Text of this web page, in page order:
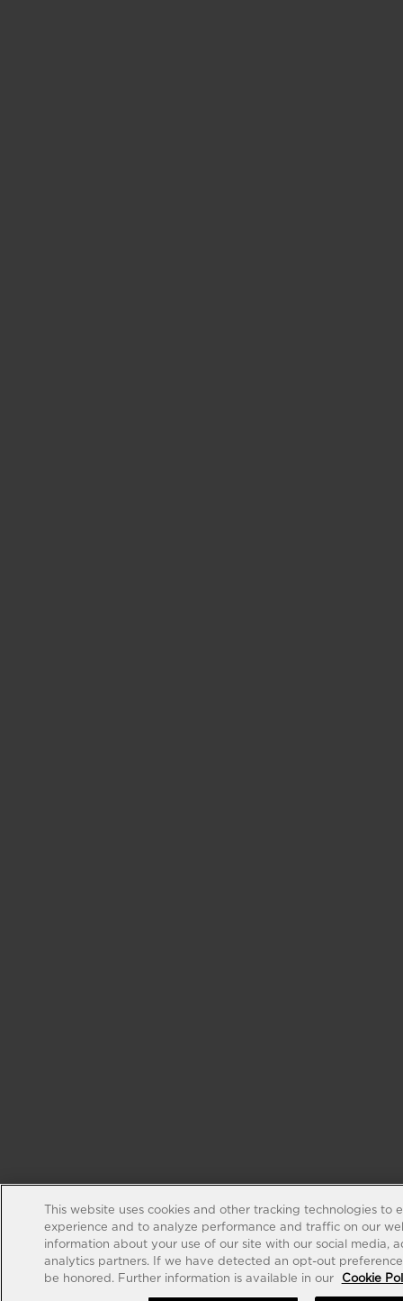
This website uses cookies and other tracking technologies to
experience and to analyze performance and traffic on our
information about your use of our site with our social media,
analytics partners. If we have detected an opt-out
be honored. Further information is available in our
Cookie